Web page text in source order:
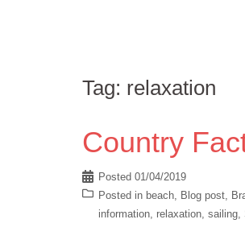
Tag: relaxation
Country
Posted 01/04/2019
Posted in beach, Blog post,
information, relaxation, sailing,